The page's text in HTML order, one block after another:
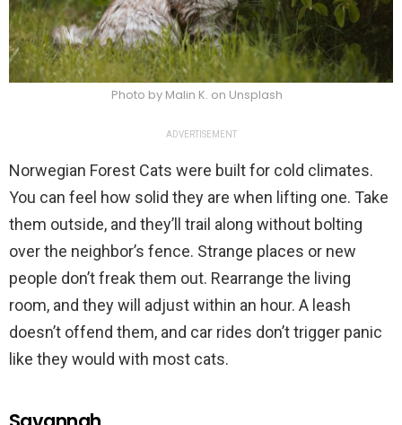
Photo by Malin K. on Unsplash
ADVERTISEMENT
Norwegian Forest Cats were built for cold climates.
You can feel how solid they are when lifting one. Take
them outside, and they’ll trail along without bolting
over the neighbor’s fence. Strange places or new
people don’t freak them out. Rearrange the living
room, and they will adjust within an hour. A leash
doesn’t offend them, and car rides don’t trigger panic
like they would with most cats.